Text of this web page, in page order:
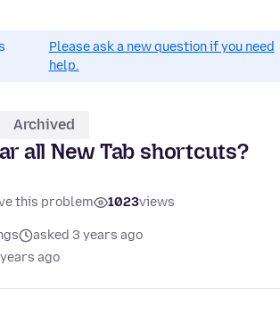
Please ask a new question if you need
help.
Archived
all New Tab shortcuts?
this problem 1023views
asked 3 years ago
ago